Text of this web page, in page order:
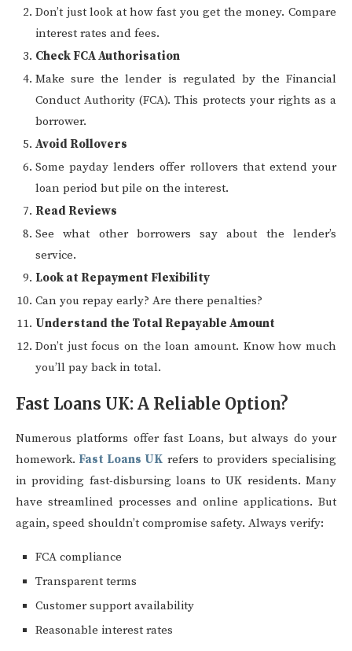
Don’t just look at how fast you get the money. Compare
interest rates and fees.
Check FCA Authorisation
Make sure the lender is regulated by the Financial
Conduct Authority (FCA). This protects your rights as a
borrower.
Avoid Rollovers
Some payday lenders offer rollovers that extend your
loan period but pile on the interest.
Read Reviews
See what other borrowers say about the lender’s
service.
Look at Repayment Flexibility
Can you repay early? Are there penalties?
Understand the Total Repayable Amount
Don’t just focus on the loan amount. Know how much
you’ll pay back in total.
Fast Loans UK: A Reliable Option?
Numerous platforms offer fast Loans, but always do your
homework. Fast Loans UK refers to providers specialising
in providing fast-disbursing loans to UK residents. Many
have streamlined processes and online applications. But
again, speed shouldn’t compromise safety. Always verify:
FCA compliance
Transparent terms
Customer support availability
Reasonable interest rates